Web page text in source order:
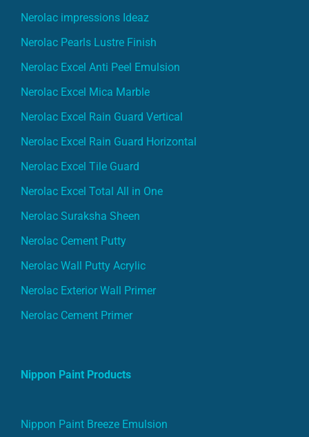
Nerolac impressions Ideaz
Nerolac Pearls Lustre Finish
Nerolac Excel Anti Peel Emulsion
Nerolac Excel Mica Marble
Nerolac Excel Rain Guard Vertical
Nerolac Excel Rain Guard Horizontal
Nerolac Excel Tile Guard
Nerolac Excel Total All in One
Nerolac Suraksha Sheen
Nerolac Cement Putty
Nerolac Wall Putty Acrylic
Nerolac Exterior Wall Primer
Nerolac Cement Primer
Nippon Paint Products
Nippon Paint Breeze Emulsion